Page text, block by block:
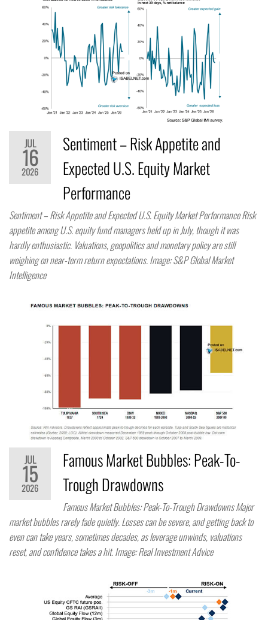
JUL
16
2026
Sentiment – Risk Appetite and
Expected U.S. Equity Market
Performance
Sentiment – Risk Appetite and Expected U.S. Equity Market Performance Risk
appetite among U.S. equity fund managers held up in July, though it was
hardly enthusiastic. Valuations, geopolitics and monetary policy are still
weighing on near-term return expectations. Image: S&P Global Market
Intelligence
JUL
15
2026
Famous Market Bubbles: Peak-To-
Trough Drawdowns
Famous Market Bubbles: Peak-To-Trough Drawdowns Major
market bubbles rarely fade quietly. Losses can be severe, and getting back to
even can take years, sometimes decades, as leverage unwinds, valuations
reset, and confidence takes a hit. Image: Real Investment Advice